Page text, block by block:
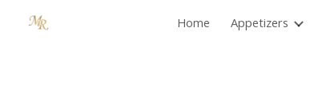
Home Appetizers